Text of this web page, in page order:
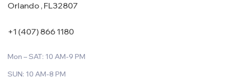
Orlando , FL32807
+1 (407) 866 1180
Mon – SAT: 10 AM-9 PM
SUN: 10 AM-8 PM